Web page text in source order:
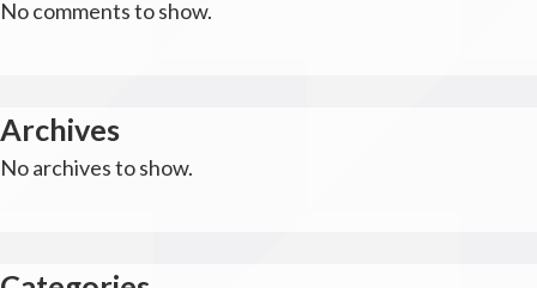
No comments to show.
Archives
No archives to show.